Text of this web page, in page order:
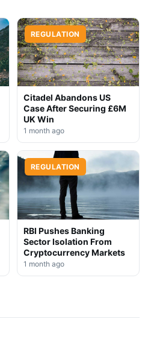
REGULATION
Citadel Abandons US
Case After Securing £6M
UK Win
1 month ago
REGULATION
RBI Pushes Banking
Sector Isolation From
Cryptocurrency Markets
1 month ago